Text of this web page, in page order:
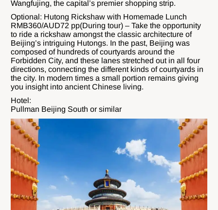
Wangfujing, the capital’s premier shopping strip.
Optional: Hutong Rickshaw with Homemade Lunch
RMB360/AUD72 pp(During tour) – Take the opportunity
to ride a rickshaw amongst the classic architecture of
Beijing’s intriguing Hutongs. In the past, Beijing was
composed of hundreds of courtyards around the
Forbidden City, and these lanes stretched out in all four
directions, connecting the different kinds of courtyards in
the city. In modern times a small portion remains giving
you insight into ancient Chinese living.
Hotel:
Pullman Beijing South or similar